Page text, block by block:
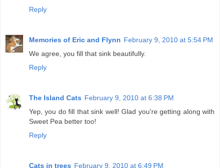
Reply
Memories of Eric and Flynn February 9, 2010 at 5:54 PM
We agree, you fill that sink beautifully.
Reply
The Island Cats February 9, 2010 at 6:38 PM
Yep, you do fill that sink well! Glad you're getting along with
Sweet Pea better too!
Reply
Cats in trees February 9, 2010 at 6:49 PM